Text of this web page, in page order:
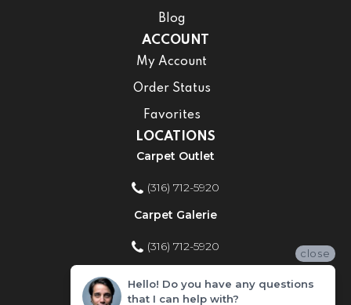
Blog
ACCOUNT
My Account
Order Status
Favorites
LOCATIONS
Carpet Outlet
(316) 712-5920
Carpet Galerie
(316) 712-5920
Home Improvement Store
close
Hello! Do you have any questions
that I can help with?